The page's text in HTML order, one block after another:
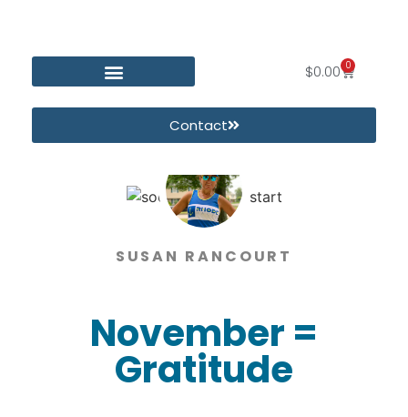
$0.00 0
Contact
SUSAN RANCOURT
November =
Gratitude